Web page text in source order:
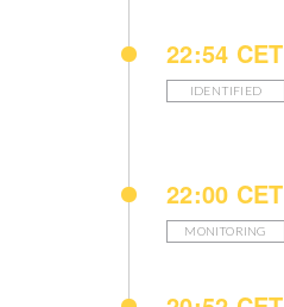
22:54 CET
IDENTIFIED
22:00 CET
MONITORING